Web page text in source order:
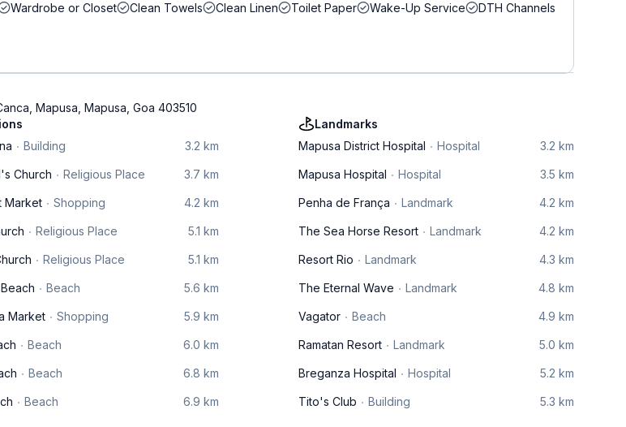
Wardrobe or Closet Clean Towels Clean Linen Toilet Paper Wake-Up Service
DTH Channels
Mapusa, Mapusa, Goa 403510
Building 3.2 km
Church Religious Place 3.7 km
Market Shopping 4.2 km
Religious Place 5.1 km
Religious Place 5.1 km
Beach 5.6 km
Market Shopping 5.9 km
Beach 6.0 km
Beach 6.8 km
Beach 6.9 km
Landmarks
Mapusa District Hospital
Hospital 3.2 km
Mapusa Hospital Hospital 3.5 km
Penha de França Landmark 4.2 km
The Sea Horse Resort Landmark 4.2 km
Resort Rio Landmark 4.3 km
The Eternal Wave Landmark 4.8 km
Vagator Beach 4.9 km
Ramatan Resort Landmark 5.0 km
Breganza Hospital Hospital 5.2 km
Tito's Club Building 5.3 km